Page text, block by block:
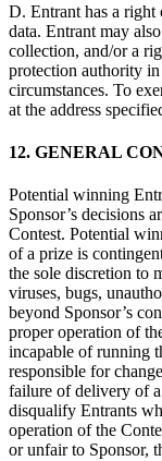
D. Entrant has a right
data. Entrant may
collection, and/or a
protection authority in
circumstances. To
at the address
12. GENERAL
Potential winning
Sponsor’s decisions
Contest. Potential
of a prize is
the sole discretion to
viruses, bugs,
beyond Sponsor’s
proper operation of
incapable of running
responsible for
failure of delivery of
disqualify Entrants
operation of the
or unfair to Sponsor,